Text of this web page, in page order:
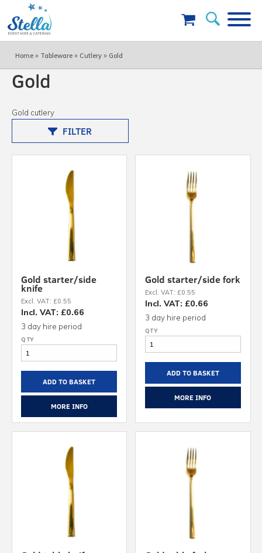
Home » Tableware » Cutlery » Gold
Gold
Gold cutlery
FILTER
Gold starter/side
knife
Excl. VAT: £0.55
Incl. VAT: £0.66
3 day hire period
ADD TO BASKET
MORE INFO
Gold starter/side fork
Excl. VAT: £0.55
Incl. VAT: £0.66
3 day hire period
ADD TO BASKET
MORE INFO